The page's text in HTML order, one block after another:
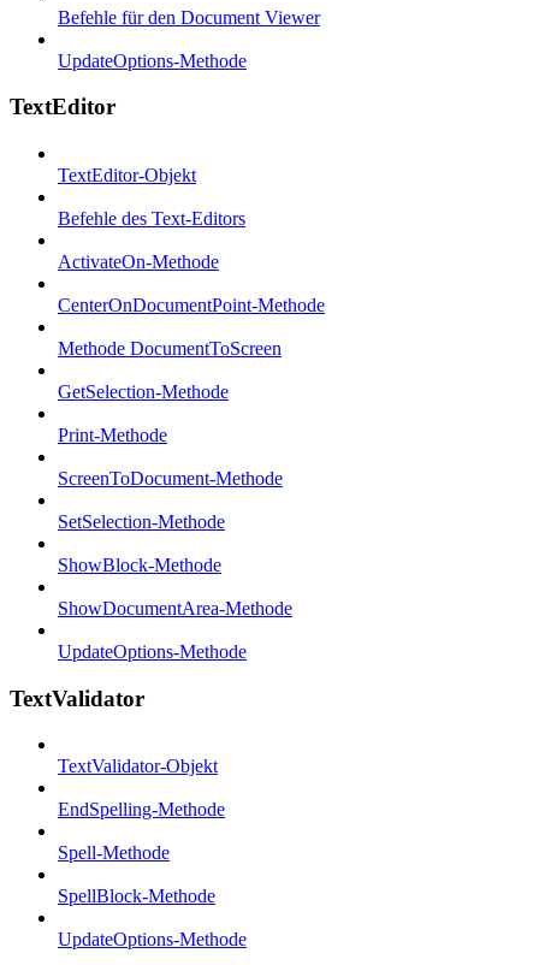
Befehle für den Document Viewer
UpdateOptions-Methode
TextEditor
TextEditor-Objekt
Befehle des Text-Editors
ActivateOn-Methode
CenterOnDocumentPoint-Methode
Methode DocumentToScreen
GetSelection-Methode
Print-Methode
ScreenToDocument-Methode
SetSelection-Methode
ShowBlock-Methode
ShowDocumentArea-Methode
UpdateOptions-Methode
TextValidator
TextValidator-Objekt
EndSpelling-Methode
Spell-Methode
SpellBlock-Methode
UpdateOptions-Methode